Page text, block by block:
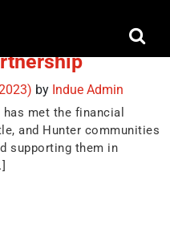
by Indue Admin
met the financial
and Hunter communities
supporting them in